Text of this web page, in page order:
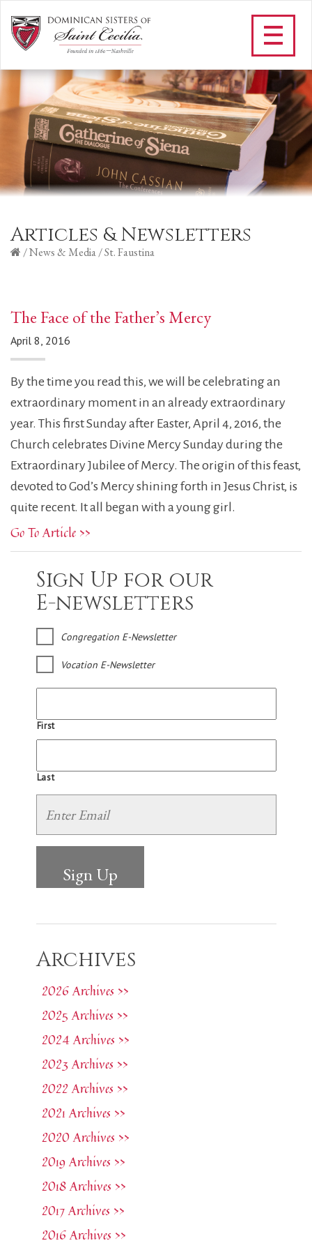
Articles & Newsletters
/News & Media/St. Faustina
The Face of the Father’s Mercy
April 8, 2016
By the time you read this, we will be celebrating an
extraordinary moment in an already extraordinary
year. This first Sunday after Easter, April 4, 2016, the
Church celebrates Divine Mercy Sunday during the
Extraordinary Jubilee of Mercy. The origin of this feast,
devoted to God’s Mercy shining forth in Jesus Christ, is
quite recent. It all began with a young girl.
Go To Article >>
Sign Up for our
E-newsletters
Congregation E-Newsletter
Vocation E-Newsletter
First
Last
Archives
2026 Archives >>
2025 Archives >>
2024 Archives >>
2023 Archives >>
2022 Archives >>
2021 Archives >>
2020 Archives >>
2019 Archives >>
2018 Archives >>
2017 Archives >>
2016 Archives >>